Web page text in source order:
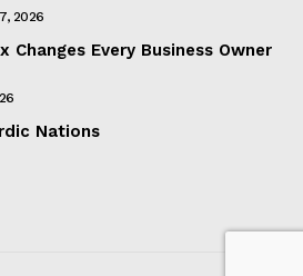
2026
Changes Every Business Owner
Nations